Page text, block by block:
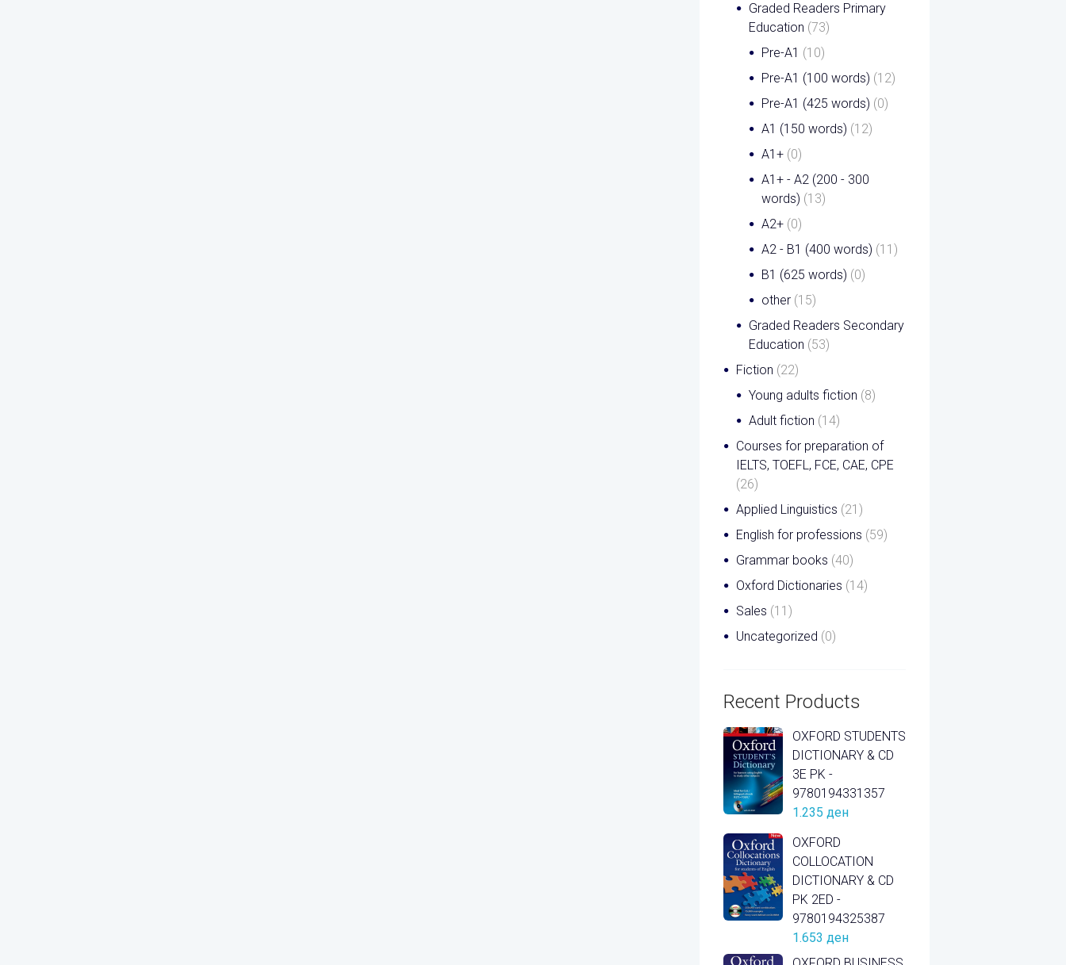
Graded Readers Primary
Education (73)
Pre-A1 (10)
Pre-A1 (100 words) (12)
Pre-A1 (425 words) (0)
A1 (150 words) (12)
A1+ (0)
A1+ - A2 (200 - 300
words) (13)
A2+ (0)
A2 - B1 (400 words) (11)
B1 (625 words) (0)
other (15)
Graded Readers Secondary
Education (53)
Fiction (22)
Young adults fiction (8)
Adult fiction (14)
Courses for preparation of
IELTS, TOEFL, FCE, CAE, CPE
(26)
Applied Linguistics (21)
English for professions (59)
Grammar books (40)
Oxford Dictionaries (14)
Sales (11)
Uncategorized (0)
Recent Products
OXFORD STUDENTS
DICTIONARY & CD
3E PK -
9780194331357
1.235 ден
OXFORD
COLLOCATION
DICTIONARY & CD
PK 2ED -
9780194325387
1.653 ден